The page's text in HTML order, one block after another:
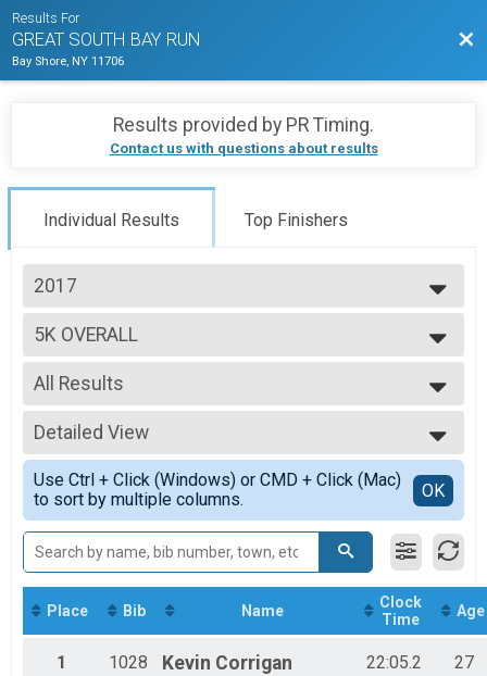
Results For
GREAT SOUTH BAY RUN
Bay Shore, NY 11706
Results provided by PR Timing.
Contact us with questions about results
Individual Results Top Finishers
2017
2025
2024
2023
2022
2021
2019
2018
2017
2016
5K OVERALL
5K Run/Walk
--- Select Results ---
1/2 MARATHON OVERALL
1/2 Marathon
1/2 MARATHON WHEELCHAIR
1/2 Marathon
10K OVERALL
10K Run/Walk
5K OVERALL
5K Run/Walk
Participant Lookup & Tracking
All Results
All Results
F 19-24
F 25-29
F 30-34
F 35-39
F 40-44
F 45-49
F 50-54
F 55-59
F 60-64
F 7-13
F 75+
Detailed View
Simple View
Detailed View
Use Ctrl + Click (Windows) or CMD + Click (Mac)
to sort by multiple columns.
OK
Place Bib Name
Clock
Time
Age
1 1028 Kevin Corrigan 22:05.2 27